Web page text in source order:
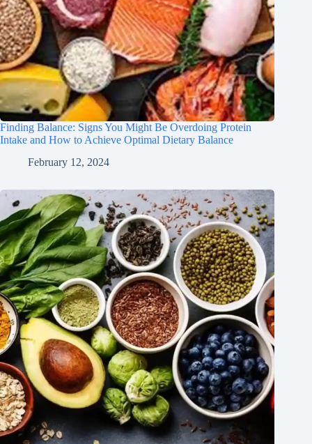
Finding Balance: Signs You Might Be Overdoing Protein
Intake and How to Achieve Optimal Dietary Balance
February 12, 2024